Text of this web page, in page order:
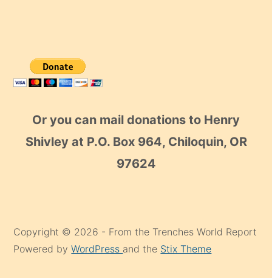
Or you can mail donations to Henry
Shivley at P.O. Box 964, Chiloquin, OR
97624
Copyright © 2026 - From the Trenches World Report
Powered byWordPress and the Stix Theme